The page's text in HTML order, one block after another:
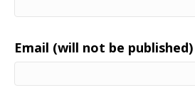
Email (will not be published)